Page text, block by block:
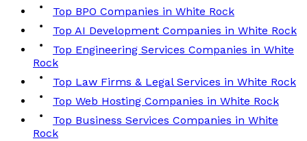
Top BPO Companies in White Rock
Top AI Development Companies in White Rock
Top Engineering Services Companies in White
Rock
Top Law Firms & Legal Services in White Rock
Top Web Hosting Companies in White Rock
Top Business Services Companies in White
Rock